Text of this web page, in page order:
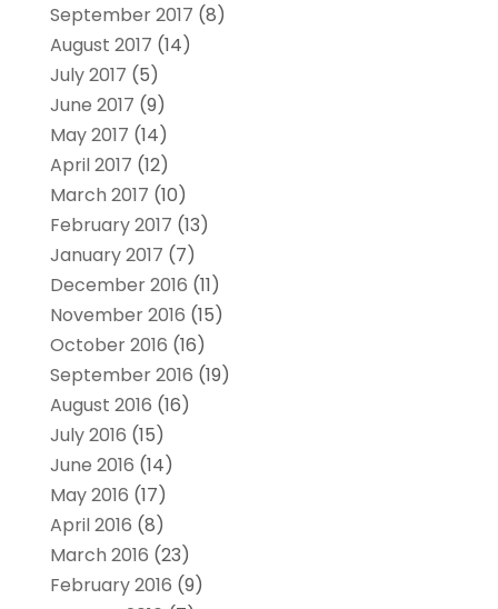
September 2017 (8)
August 2017 (14)
July 2017 (5)
June 2017 (9)
May 2017 (14)
April 2017 (12)
March 2017 (10)
February 2017 (13)
January 2017 (7)
December 2016 (11)
November 2016 (15)
October 2016 (16)
September 2016 (19)
August 2016 (16)
July 2016 (15)
June 2016 (14)
May 2016 (17)
April 2016 (8)
March 2016 (23)
February 2016 (9)